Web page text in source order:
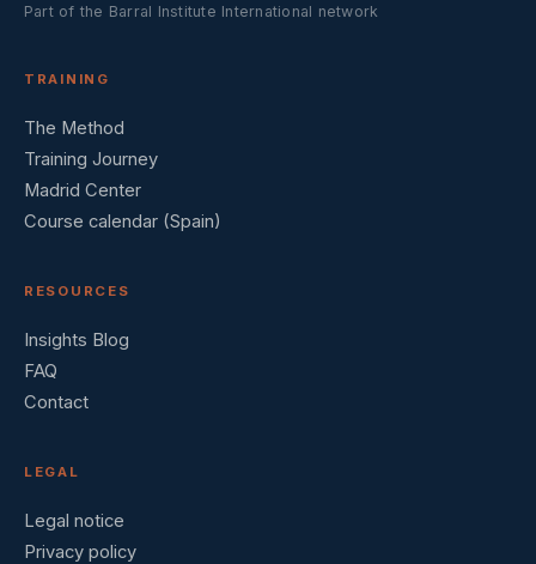
Part of the Barral Institute International network
TRAINING
The Method
Training Journey
Madrid Center
Course calendar (Spain)
RESOURCES
Insights Blog
FAQ
Contact
LEGAL
Legal notice
Privacy policy